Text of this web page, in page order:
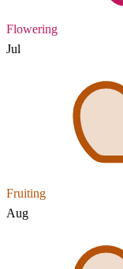
Flowering
Jul
Fruiting
Aug